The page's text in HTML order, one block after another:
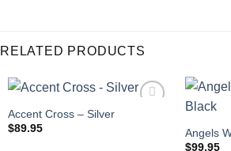
RELATED PRODUCTS
Accent Cross – Silver
$89.95
Angels
$99.95